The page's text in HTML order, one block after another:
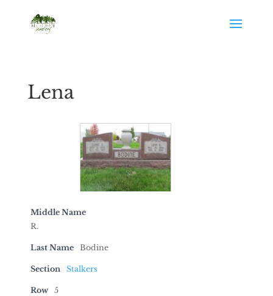
Lena
Middle Name
R.
Last Name Bodine
Section Stalkers
Row 5